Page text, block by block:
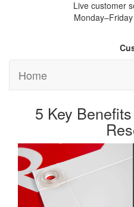
Live customer
Home
5 Key